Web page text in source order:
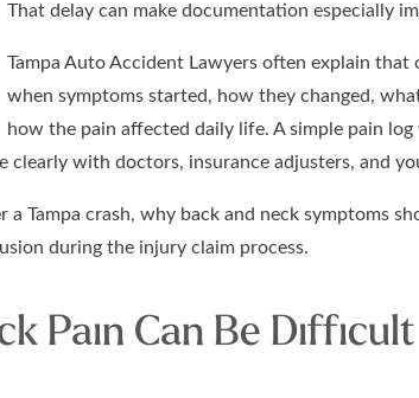
That delay can make documentation especially
Tampa Auto Accident Lawyers often explain that
when symptoms started, how they changed,
how the pain affected daily life. A simple pain
clearly with doctors, insurance adjusters, and
Tampa crash, why back and neck symptoms
during the injury claim process.
Pain Can Be